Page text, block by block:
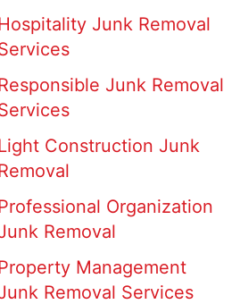
Junk Removal
Junk Removal
Construction Junk
Organization
Removal
Management
Removal Services